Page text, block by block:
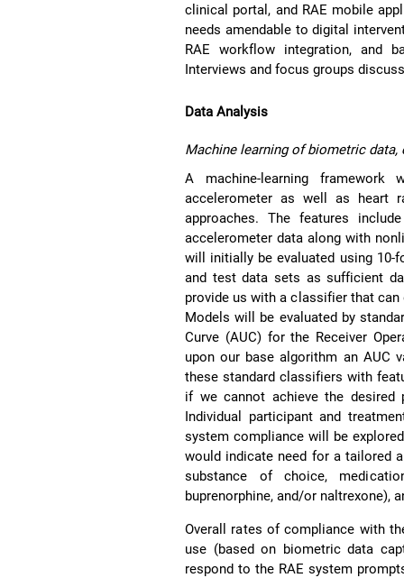
clinical portal, and RAE mobile
needs amendable to digital
RAE workflow integration, and
Interviews and focus groups
Data Analysis
Machine learning of biometric
A machine-learning
accelerometer as well as heart
approaches. The features
accelerometer data along with
will initially be evaluated using 10-
and test data sets as sufficient
provide us with a classifier that
Models will be evaluated by
Curve (AUC) for the Receiver
upon our base algorithm an AUC
these standard classifiers with
if we cannot achieve the desired
Individual participant and
system compliance will be
would indicate need for a tailored
substance of choice,
buprenorphine, and/or naltrexone),
Overall rates of compliance with
use (based on biometric data
respond to the RAE system